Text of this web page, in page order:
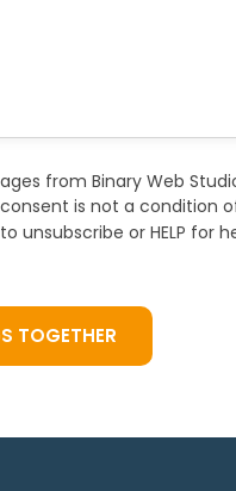
from Binary Web
is not a condition
unsubscribe or HELP for
TOGETHER